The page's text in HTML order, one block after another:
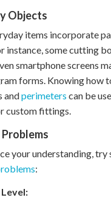
Objects
items incorporate
instance, some cutting
smartphone screens
forms. Knowing how
andperimeters can be
custom fittings.
your understanding, try
: